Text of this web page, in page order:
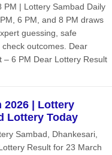
PM | Lottery Sambad Daily
6 PM, and 8 PM draws
guessing, safe
outcomes. Dear
– 6 PM Dear Lottery Result
2026 | Lottery
Lottery Today
Sambad, Dhankesari,
Result for 23 March